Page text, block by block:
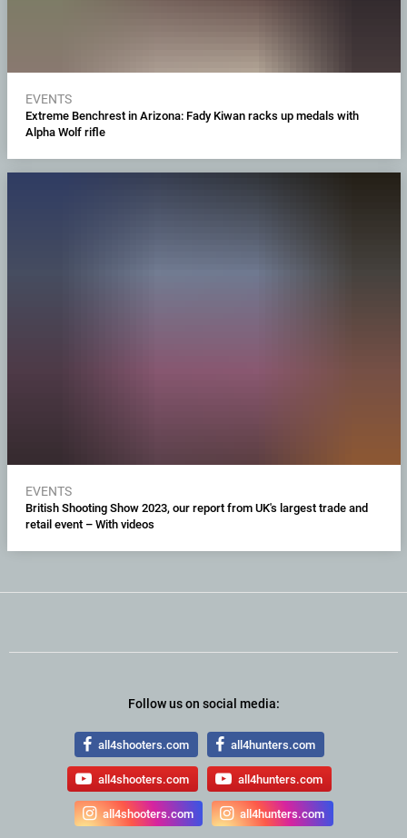
EVENTS
Extreme Benchrest in Arizona: Fady Kiwan racks up medals with
Alpha Wolf rifle
EVENTS
British Shooting Show 2023, our report from UK's largest trade and
retail event – With videos
Follow us on social media:
all4shooters.com all4hunters.com
all4shooters.com all4hunters.com
all4shooters.com all4hunters.com